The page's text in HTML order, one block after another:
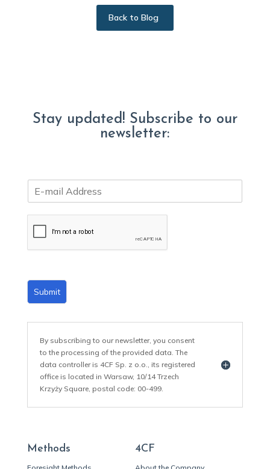
Back to Blog
Stay updated! Subscribe to our
newsletter:
m
Submit
By subscribing to our newsletter, you consent
to the processing of the provided data. The
data controller is 4CF Sp. z o.o., its registered
office is located in Warsaw, 10/14 Trzech
Krzyży Square, postal code: 00-499.
Methods 4CF